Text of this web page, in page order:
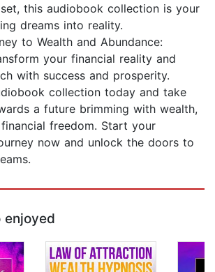
this audiobook collection is your
dreams into reality.
to Wealth and Abundance:
your financial reality and
with success and prosperity.
collection today and take
a future brimming with wealth,
freedom. Start your
now and unlock the doors to
enjoyed